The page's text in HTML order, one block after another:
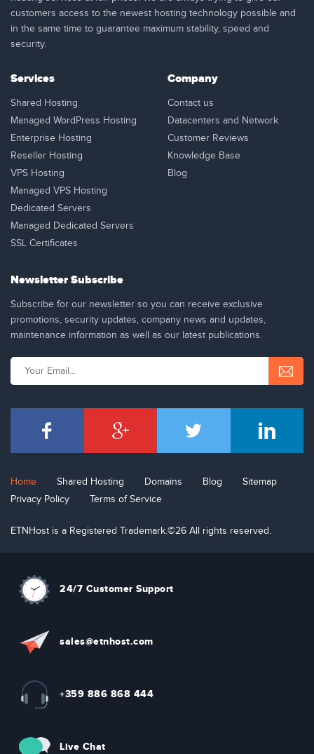
customers access to the newest hosting technology possible and
in the same time to guarantee maximum stability, speed and
security.
Services
Shared Hosting
Managed WordPress Hosting
Enterprise Hosting
Reseller Hosting
VPS Hosting
Managed VPS Hosting
Dedicated Servers
Managed Dedicated Servers
SSL Certificates
Company
Contact us
Datacenters and Network
Customer Reviews
Knowledge Base
Blog
Newsletter Subscribe
Subscribe for our newsletter so you can receive exclusive
promotions, security updates, company news and updates,
maintenance information as well as our latest publications.
Home Shared Hosting Domains Blog
Sitemap
Privacy Policy
Terms of Service
ETNHost is a Registered Trademark.©26 All rights reserved.
24/7 Customer Support
sales@etnhost.com
+359 886 868 444
Live Chat